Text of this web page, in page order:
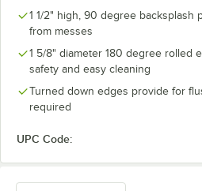
1 1/2" high, 90 degree backsplash
from messes
1 5/8" diameter 180 degree rolled
safety and easy cleaning
Turned down edges provide for
required
UPC Code: